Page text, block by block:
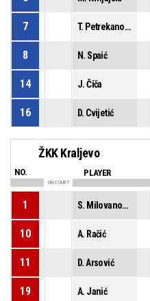
7 T. Petrekanović
8 N. Spaić
14 J. Čiča
16 D. Cvijetić
ŽKK Kraljevo
NO. PLAYER
ON COURT
1 S. Milovanović
10 A. Račić
11 D. Arsović
19 A. Janić